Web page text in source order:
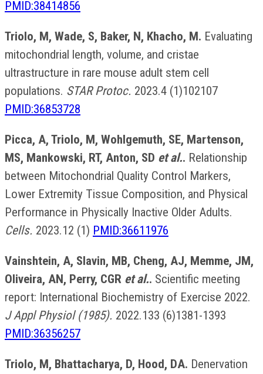
PMID:38414856
Triolo, M, Wade, S, Baker, N, Khacho, M. Evaluating
mitochondrial length, volume, and cristae
ultrastructure in rare mouse adult stem cell
populations. STAR Protoc. 2023.4 (1)102107
PMID:36853728
Picca, A, Triolo, M, Wohlgemuth, SE, Martenson,
MS, Mankowski, RT, Anton, SD et al.. Relationship
between Mitochondrial Quality Control Markers,
Lower Extremity Tissue Composition, and Physical
Performance in Physically Inactive Older Adults.
Cells. 2023.12 (1) PMID:36611976
Vainshtein, A, Slavin, MB, Cheng, AJ, Memme, JM,
Oliveira, AN, Perry, CGR et al.. Scientific meeting
report: International Biochemistry of Exercise 2022.
J Appl Physiol (1985). 2022.133 (6)1381-1393
PMID:36356257
Triolo, M, Bhattacharya, D, Hood, DA. Denervation